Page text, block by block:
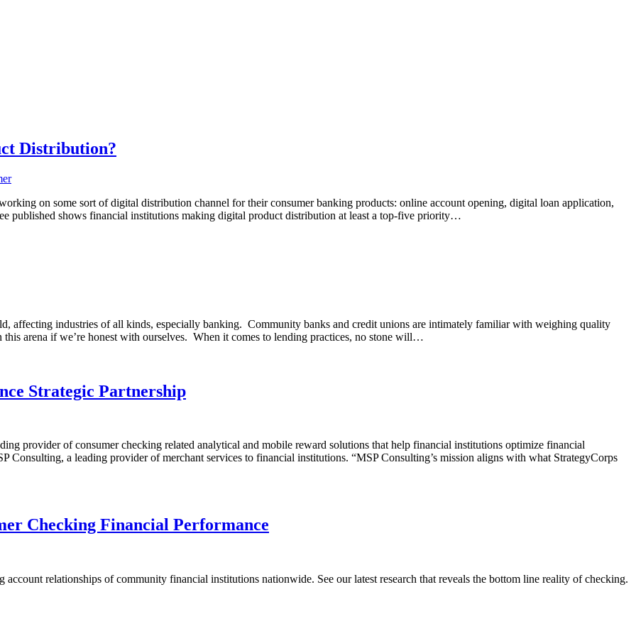
Distribution?
on some sort of digital distribution channel for their consumer banking products: online account opening, digital loan application,
published shows financial institutions making digital product distribution at least a top-five priority…
affecting industries of all kinds, especially banking. Community banks and credit unions are intimately familiar with weighing quality
arena if we’re honest with ourselves. When it comes to lending practices, no stone will…
Strategic Partnership
provider of consumer checking related analytical and mobile reward solutions that help financial institutions optimize financial
Consulting, a leading provider of merchant services to financial institutions. “MSP Consulting’s mission aligns with what StrategyCorps
Checking Financial Performance
relationships of community financial institutions nationwide. See our latest research that reveals the bottom line reality of checking.